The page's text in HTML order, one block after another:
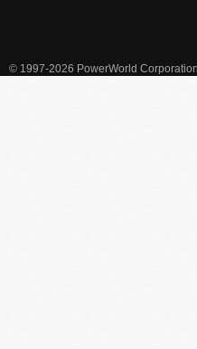
© 1997-2026 PowerWorld